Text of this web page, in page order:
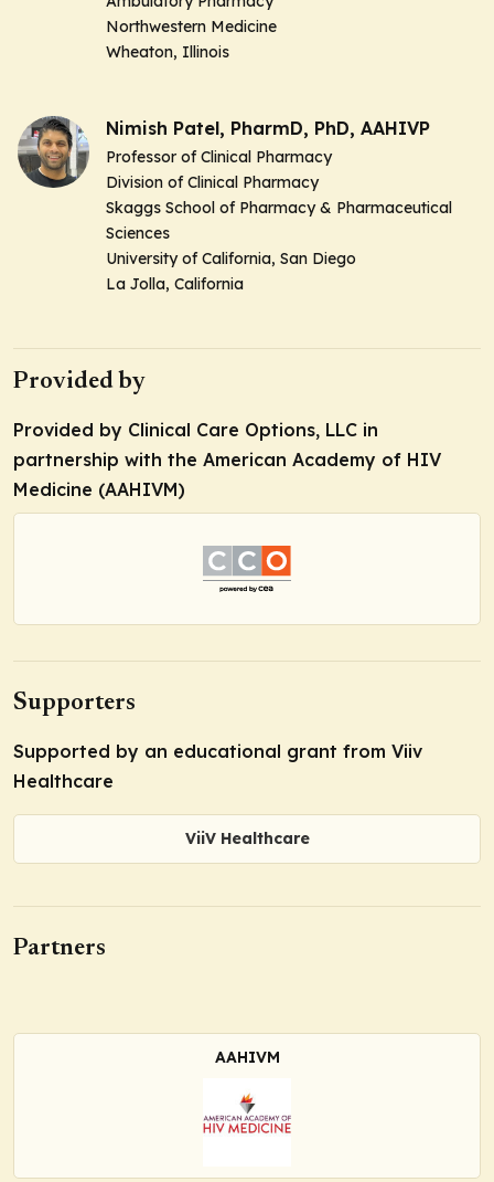
Northwestern Medicine
Wheaton, Illinois
Nimish Patel, PharmD, PhD, AAHIVP
Professor of Clinical Pharmacy
Division of Clinical Pharmacy
Skaggs School of Pharmacy & Pharmaceutical
Sciences
University of California, San Diego
La Jolla, California
Provided by
Provided by Clinical Care Options, LLC in
partnership with the American Academy of HIV
Medicine (AAHIVM)
Supporters
Supported by an educational grant from Viiv
Healthcare
ViiV Healthcare
Partners
AAHIVM